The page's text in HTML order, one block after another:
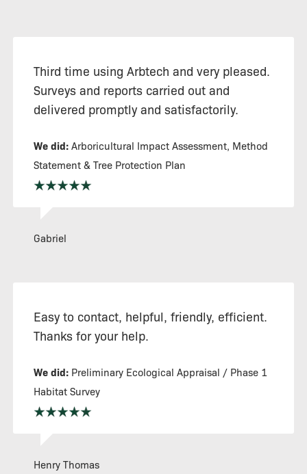
Third time using Arbtech and very pleased.
Surveys and reports carried out and
delivered promptly and satisfactorily.
We did: Arboricultural Impact Assessment, Method
Statement & Tree Protection Plan
Gabriel
Easy to contact, helpful, friendly, efficient.
Thanks for your help.
We did: Preliminary Ecological Appraisal / Phase 1
Habitat Survey
Henry Thomas